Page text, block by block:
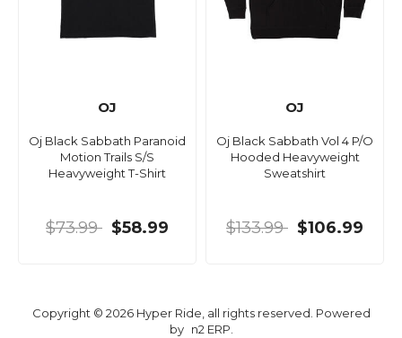
OJ
Oj Black Sabbath Paranoid
Motion Trails S/S
Heavyweight T-Shirt
$73.99 $58.99
OJ
Oj Black Sabbath Vol 4 P/O
Hooded Heavyweight
Sweatshirt
$133.99 $106.99
Copyright © 2026 Hyper Ride, all rights reserved. Powered
by n2 ERP.